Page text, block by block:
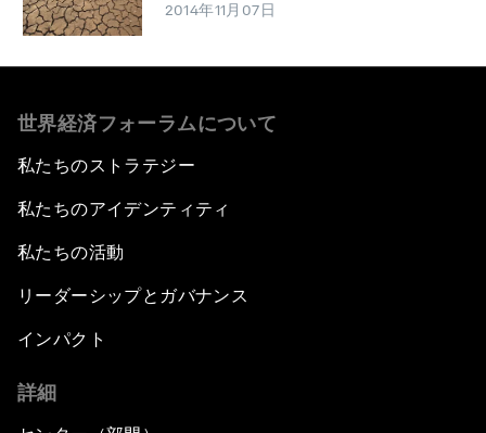
2014年11月07日
世界経済フォーラムについて
私たちのストラテジー
私たちのアイデンティティ
私たちの活動
リーダーシップとガバナンス
インパクト
詳細